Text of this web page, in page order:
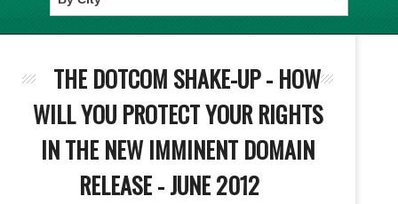
THE DOTCOM SHAKE-UP - HOW
WILL YOU PROTECT YOUR RIGHTS
IN THE NEW IMMINENT DOMAIN
RELEASE - JUNE 2012